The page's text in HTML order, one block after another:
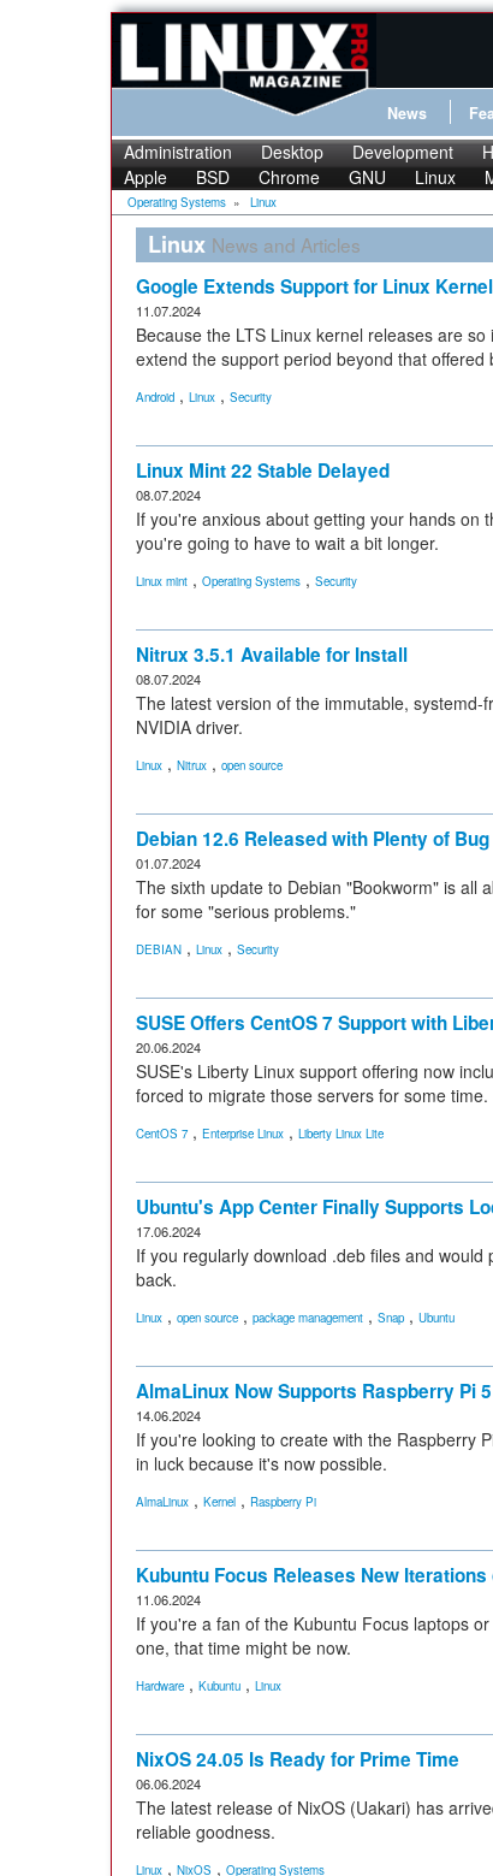
News
Administration Desktop Development
Apple
BSD Chrome GNU Linux
Operating Systems » Linux
Linux News and Articles
Google Extends Support for Linux
11.07.2024
Because the LTS Linux kernel releases are
extend the support period beyond that
Android , Linux , Security
Linux Mint 22 Stable Delayed
08.07.2024
If you're anxious about getting your hands on
you're going to have to wait a bit longer.
Linux mint , Operating Systems , Security
Nitrux 3.5.1 Available for Install
08.07.2024
The latest version of the immutable,
NVIDIA driver.
Linux , Nitrux , open source
Debian 12.6 Released with Plenty of
01.07.2024
The sixth update to Debian "Bookworm" is all
for some "serious problems."
DEBIAN , Linux , Security
SUSE Offers CentOS 7 Support with
20.06.2024
SUSE's Liberty Linux support offering now
forced to migrate those servers for some time.
CentOS 7 , Enterprise Linux , Liberty Linux Lite
Ubuntu's App Center Finally Supports
17.06.2024
If you regularly download .deb files and
back.
Linux , open source , package management , Snap , Ubuntu
AlmaLinux Now Supports Raspberry Pi 5
14.06.2024
If you're looking to create with the Raspberry
in luck because it's now possible.
AlmaLinux , Kernel , Raspberry Pi
Kubuntu Focus Releases New
11.06.2024
If you're a fan of the Kubuntu Focus laptops
one, that time might be now.
Hardware , Kubuntu , Linux
NixOS 24.05 Is Ready for Prime Time
06.06.2024
The latest release of NixOS (Uakari) has
reliable goodness.
Linux , NixOS , Operating Systems